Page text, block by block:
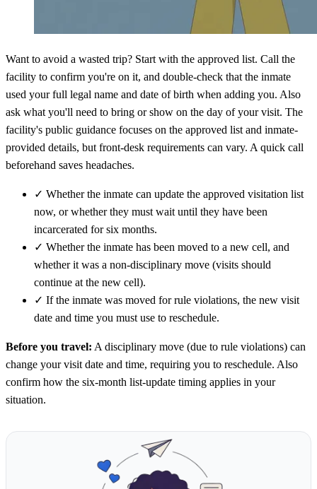
Want to avoid a wasted trip? Start with the approved list. Call the
facility to confirm you're on it, and double-check that the inmate
used your full legal name and date of birth when adding you. Also
ask what you'll need to bring or show on the day of your visit. The
facility's public guidance focuses on the approved list and inmate-
provided details, but front-desk requirements can vary. A quick call
beforehand saves headaches.
✓ Whether the inmate can update the approved visitation list
now, or whether they must wait until they have been
incarcerated for six months.
✓ Whether the inmate has been moved to a new cell, and
whether it was a non-disciplinary move (visits should
continue at the new cell).
✓ If the inmate was moved for rule violations, the new visit
date and time you must use to reschedule.
Before you travel: A disciplinary move (due to rule violations) can
change your visit date and time, requiring you to reschedule. Also
confirm how the six-month list-update timing applies in your
situation.